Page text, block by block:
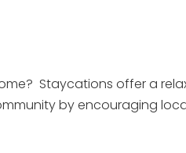
Staycations offer a
by encouraging